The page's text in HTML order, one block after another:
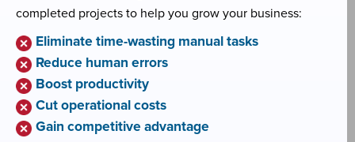
completed projects to help you grow your business:
Eliminate time-wasting manual tasks
Reduce human errors
Boost productivity
Cut operational costs
Gain competitive advantage